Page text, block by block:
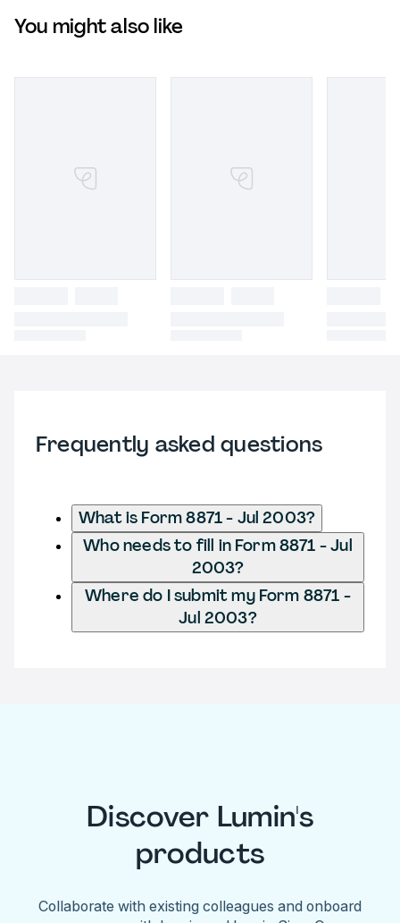
You might also like
Frequently asked questions
What is Form 8871 - Jul 2003?
Who needs to fill in Form 8871 - Jul
2003?
Where do I submit my Form 8871 -
Jul 2003?
Discover Lumin's
products
Collaborate with existing colleagues and onboard